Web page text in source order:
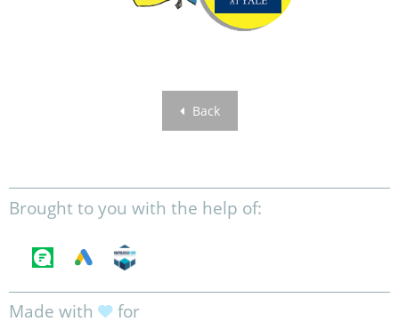
Back
Brought to you with the help of:
Made with
for